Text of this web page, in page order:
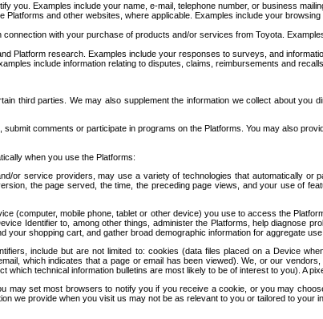
you. Examples include your name, e-mail, telephone number, or business
and other websites, where applicable. Examples include your
with your purchase of products and/or services from Toyota.
Platform research. Examples include your responses to surveys, and
include information relating to disputes, claims, reimbursements and recalls.
third parties. We may also supplement the information we collect about you
comments or participate in programs on the Platforms. You may also
when you use the Platforms:
service providers, may use a variety of technologies that automatically or
the page served, the time, the preceding page views, and your use of
(computer, mobile phone, tablet or other device) you use to access the
Identifier to, among other things, administer the Platforms, help diagnose
shopping cart, and gather broad demographic information for aggregate use.
include but are not limited to: cookies (data files placed on a Device
which indicates that a page or email has been viewed). We, or our
technical information bulletins are most likely to be of interest to you). A
set most browsers to notify you if you receive a cookie, or you may
we provide when you visit us may not be as relevant to you or tailored to your